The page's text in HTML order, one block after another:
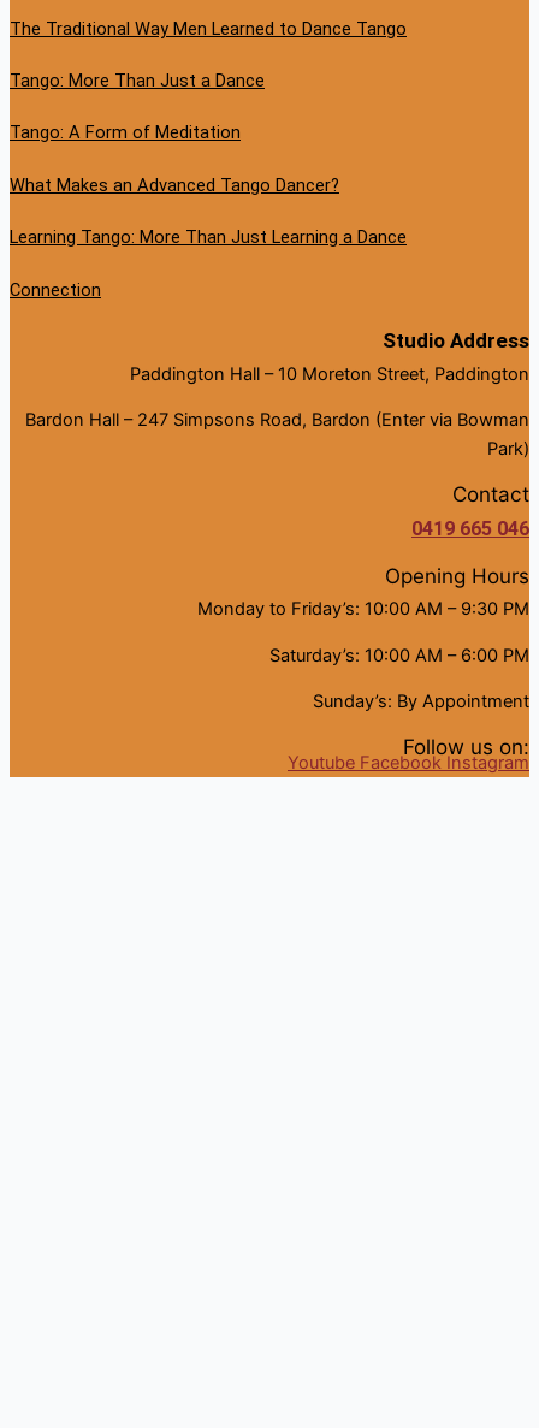
The Traditional Way Men Learned to Dance Tango
Tango: More Than Just a Dance
Tango: A Form of Meditation
What Makes an Advanced Tango Dancer?
Learning Tango: More Than Just Learning a Dance
Connection
Studio Address
Paddington Hall – 10 Moreton Street, Paddington
Bardon Hall – 247 Simpsons Road, Bardon (Enter via Bowman
Park)
Contact
0419 665 046
Opening Hours
Monday to Friday’s: 10:00 AM – 9:30 PM
Saturday’s: 10:00 AM – 6:00 PM
Sunday’s: By Appointment
Follow us on:
Youtube Facebook Instagram